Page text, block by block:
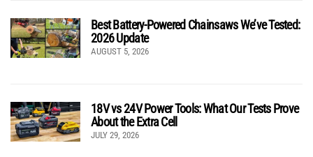
Best Battery-Powered Chainsaws We’ve Tested:
2026 Update
AUGUST 5, 2026
18V vs 24V Power Tools: What Our Tests Prove
About the Extra Cell
JULY 29, 2026